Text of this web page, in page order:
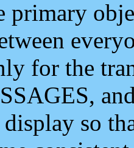
primary
for the
so